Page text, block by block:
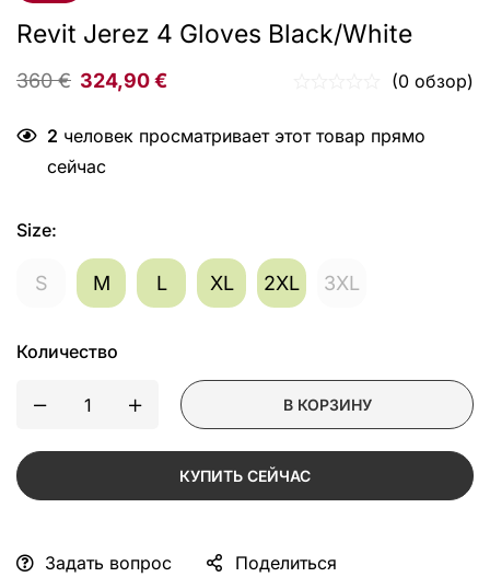
Revit Jerez 4 Gloves Black/White
360€ 324,90€ (0 обзор)
2 человек просматривает этот товар прямо
сейчас
Size:
S M L XL 2XL 3XL
Количество
В КОРЗИНУ
КУПИТЬ СЕЙЧАС
Задать вопрос Поделиться